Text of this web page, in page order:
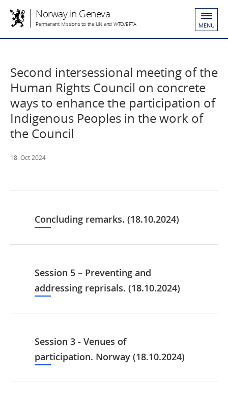
Norway in Geneva
Permanent Missions to the UN and WTO/EFTA MENU
Second intersessional meeting of the
Human Rights Council on concrete
ways to enhance the participation of
Indigenous Peoples in the work of
the Council
18. Oct 2024
Concluding remarks. (18.10.2024)
Session 5 – Preventing and
addressing reprisals. (18.10.2024)
Session 3 - Venues of
participation. Norway (18.10.2024)